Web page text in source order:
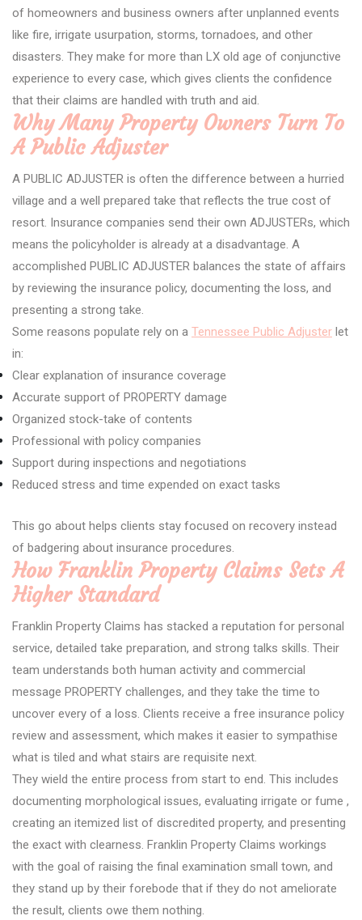
of homeowners and business owners after unplanned events
like fire, irrigate usurpation, storms, tornadoes, and other
disasters. They make for more than LX old age of conjunctive
experience to every case, which gives clients the confidence
that their claims are handled with truth and aid.
Why Many Property Owners Turn To
A Public Adjuster
A PUBLIC ADJUSTER is often the difference between a hurried
village and a well prepared take that reflects the true cost of
resort. Insurance companies send their own ADJUSTERs, which
means the policyholder is already at a disadvantage. A
accomplished PUBLIC ADJUSTER balances the state of affairs
by reviewing the insurance policy, documenting the loss, and
presenting a strong take.
Some reasons populate rely on a Tennessee Public Adjuster let
in:
Clear explanation of insurance coverage
Accurate support of PROPERTY damage
Organized stock-take of contents
Professional with policy companies
Support during inspections and negotiations
Reduced stress and time expended on exact tasks
This go about helps clients stay focused on recovery instead
of badgering about insurance procedures.
How Franklin Property Claims Sets A
Higher Standard
Franklin Property Claims has stacked a reputation for personal
service, detailed take preparation, and strong talks skills. Their
team understands both human activity and commercial
message PROPERTY challenges, and they take the time to
uncover every of a loss. Clients receive a free insurance policy
review and assessment, which makes it easier to sympathise
what is tiled and what stairs are requisite next.
They wield the entire process from start to end. This includes
documenting morphological issues, evaluating irrigate or fume ,
creating an itemized list of discredited property, and presenting
the exact with clearness. Franklin Property Claims workings
with the goal of raising the final examination small town, and
they stand up by their forebode that if they do not ameliorate
the result, clients owe them nothing.